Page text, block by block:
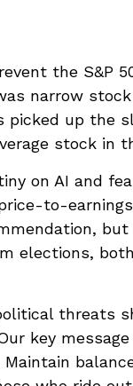
the S&P
narrow
picked up the
stock in
on AI and
to-
but
elections,
threats
key